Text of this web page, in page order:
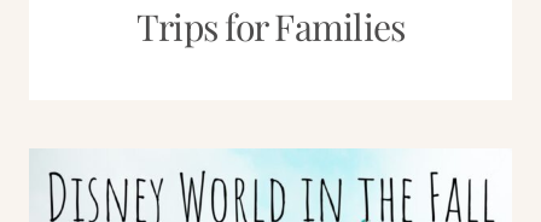
Trips for Families